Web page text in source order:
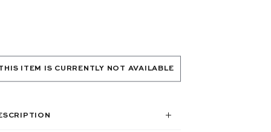
ITEM IS CURRENTLY NOT AVAILABLE